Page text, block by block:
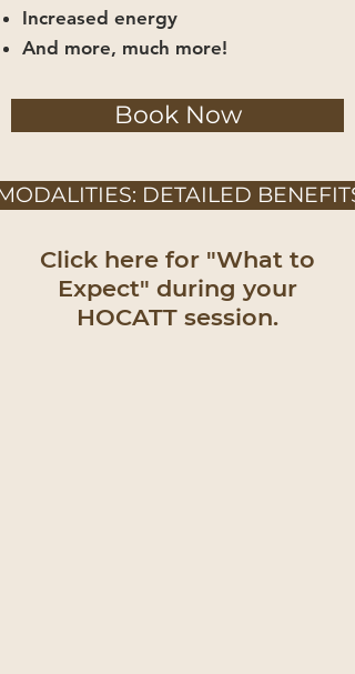
Increased energy
And more, much more!
Book Now
DETAILED BENEFITS
Click here for "What to
Expect" during your
HOCATT session.